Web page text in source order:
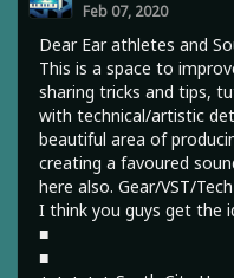
Feb 07, 2020
Dear Ear athletes and
This is a space to
sharing tricks and tips,
with technical/artistic
beautiful area of
creating a favoured
here also. Gear/VST/
I think you guys get the
■
■